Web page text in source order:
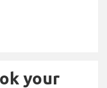
your